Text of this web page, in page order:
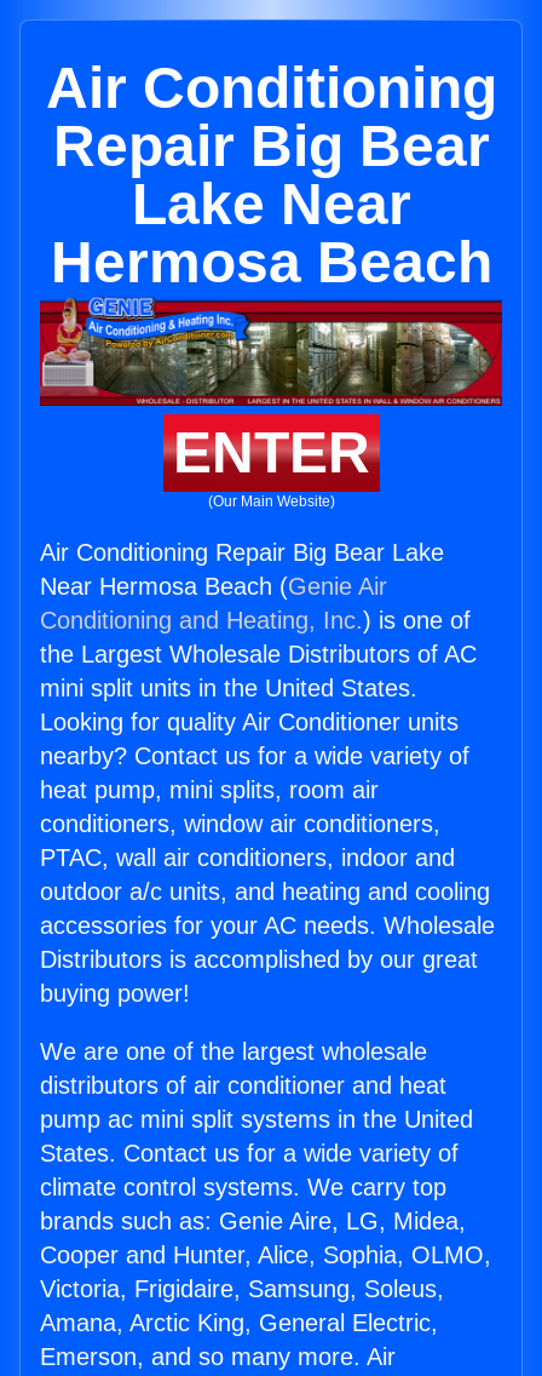
Air Conditioning
Repair Big Bear
Lake Near
Hermosa Beach
ENTER
(Our Main Website)
Air Conditioning Repair Big Bear Lake
Near Hermosa Beach (Genie Air
Conditioning and Heating, Inc.) is one of
the Largest Wholesale Distributors of AC
mini split units in the United States.
Looking for quality Air Conditioner units
nearby? Contact us for a wide variety of
heat pump, mini splits, room air
conditioners, window air conditioners,
PTAC, wall air conditioners, indoor and
outdoor a/c units, and heating and cooling
accessories for your AC needs. Wholesale
Distributors is accomplished by our great
buying power!
We are one of the largest wholesale
distributors of air conditioner and heat
pump ac mini split systems in the United
States. Contact us for a wide variety of
climate control systems. We carry top
brands such as: Genie Aire, LG, Midea,
Cooper and Hunter, Alice, Sophia, OLMO,
Victoria, Frigidaire, Samsung, Soleus,
Amana, Arctic King, General Electric,
Emerson, and so many more. Air